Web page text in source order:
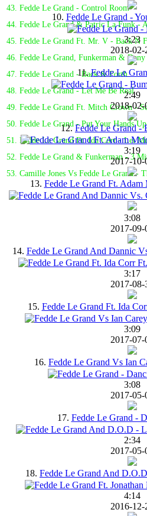
43. Fedde Le Grand - Control Room
44. Fedde Le Grand & Patric La Funk -
45. Fedde Le Grand Ft. Mr. V - Back N
46. Fedde Le Grand, Funkerman &
47. Fedde Le Grand - Back & Forth
48. Fedde Le Grand - Let Me Be Real
49. Fedde Le Grand Ft. Mitch Crown -
50. Fedde Le Grand - Put Your Hands
51. Fedde Le Grand Ft. Ida Corr - Let
52. Fedde Le Grand & Funkerman - 3
53. Camille Jones Vs Fedde Le Grand -
10. Fedde Le Grand -
3:23
2018-02-
11.Fedde Le
2:49
2018-02-
12.Fedde Le Grand -
3:19
2017-10-
13. Fedde Le Grand Ft. Adam
3:08
2017-09-
14. Fedde Le Grand And Dannic
3:17
2017-08-
15. Fedde Le Grand Ft. Ida
3:09
2017-07-
16. Fedde Le Grand Vs Ian
3:08
2017-05-
17. Fedde Le Grand -
2:34
2017-05-
18. Fedde Le Grand And
4:14
2016-12-